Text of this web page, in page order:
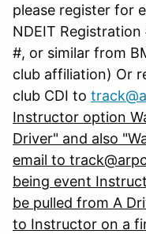
please register for
NDEIT
#, or similar from
club affiliation) Or
club CDI to
Instructor option
Driver" and also
email to
being event
be pulled from A
to Instructor on a